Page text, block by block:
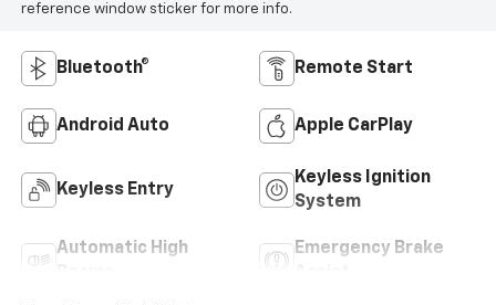
reference window sticker for more info.
Bluetooth® Remote Start
Android Auto Apple CarPlay
Keyless Entry
Keyless Ignition
System
Automatic High
Emergency Brake